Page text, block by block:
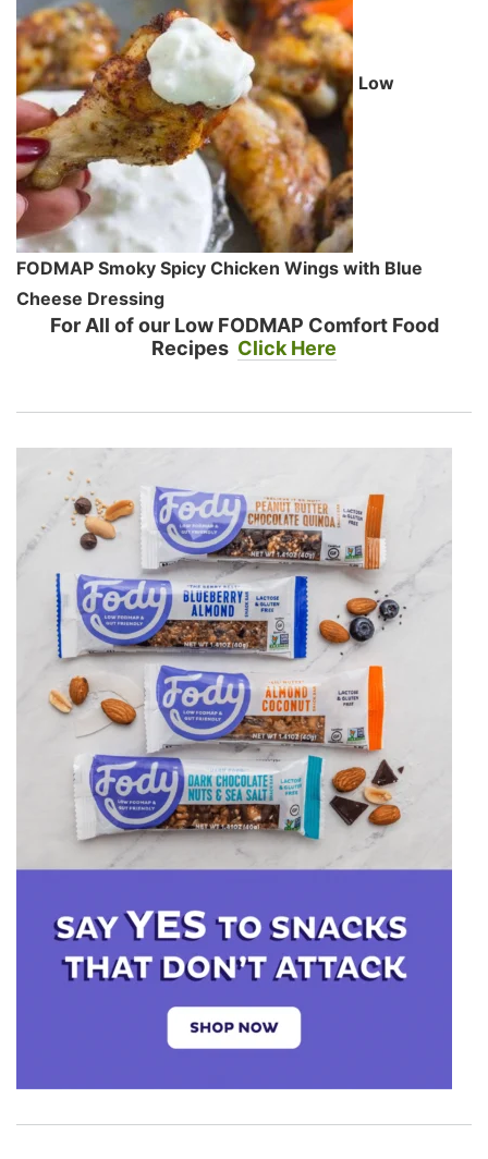
Low
FODMAP Smoky Spicy Chicken Wings with Blue
Cheese Dressing
For All of our Low FODMAP Comfort Food
Recipes Click Here